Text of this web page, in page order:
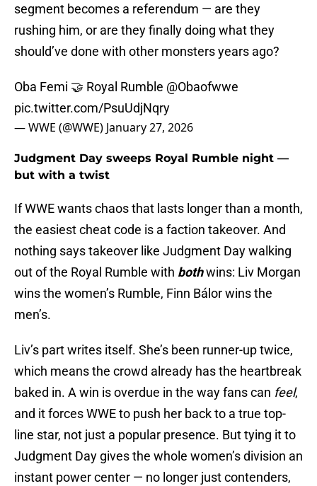
segment becomes a referendum — are they
rushing him, or are they finally doing what they
should’ve done with other monsters years ago?
Oba Femi 🤝 Royal Rumble @Obaofwwe
pic.twitter.com/PsuUdjNqry
— WWE (@WWE) January 27, 2026
Judgment Day sweeps Royal Rumble night —
but with a twist
If WWE wants chaos that lasts longer than a month,
the easiest cheat code is a faction takeover. And
nothing says takeover like Judgment Day walking
out of the Royal Rumble with bothwins: Liv Morgan
wins the women’s Rumble, Finn Bálor wins the
men’s.
Liv’s part writes itself. She’s been runner-up twice,
which means the crowd already has the heartbreak
baked in. A win is overdue in the way fans can feel,
and it forces WWE to push her back to a true top-
line star, not just a popular presence. But tying it to
Judgment Day gives the whole women’s division an
instant power center — no longer just contenders,